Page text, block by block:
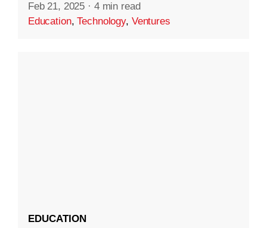
Feb 21, 2025 · 4 min read
Education,Technology, Ventures
EDUCATION